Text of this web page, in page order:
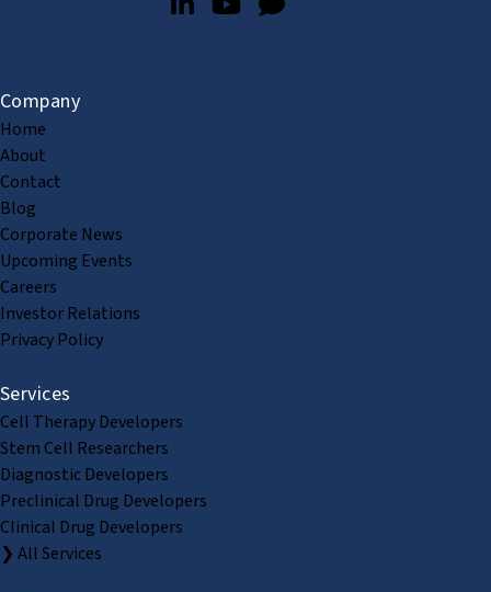
Company
Home
About
Contact
Blog
Corporate News
Upcoming Events
Careers
Investor Relations
Privacy Policy
Services
Cell Therapy Developers
Stem Cell Researchers
Diagnostic Developers
Preclinical Drug Developers
Clinical Drug Developers
❯ All Services